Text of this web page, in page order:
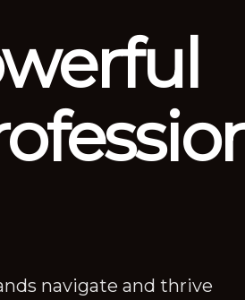
navigate and thrive